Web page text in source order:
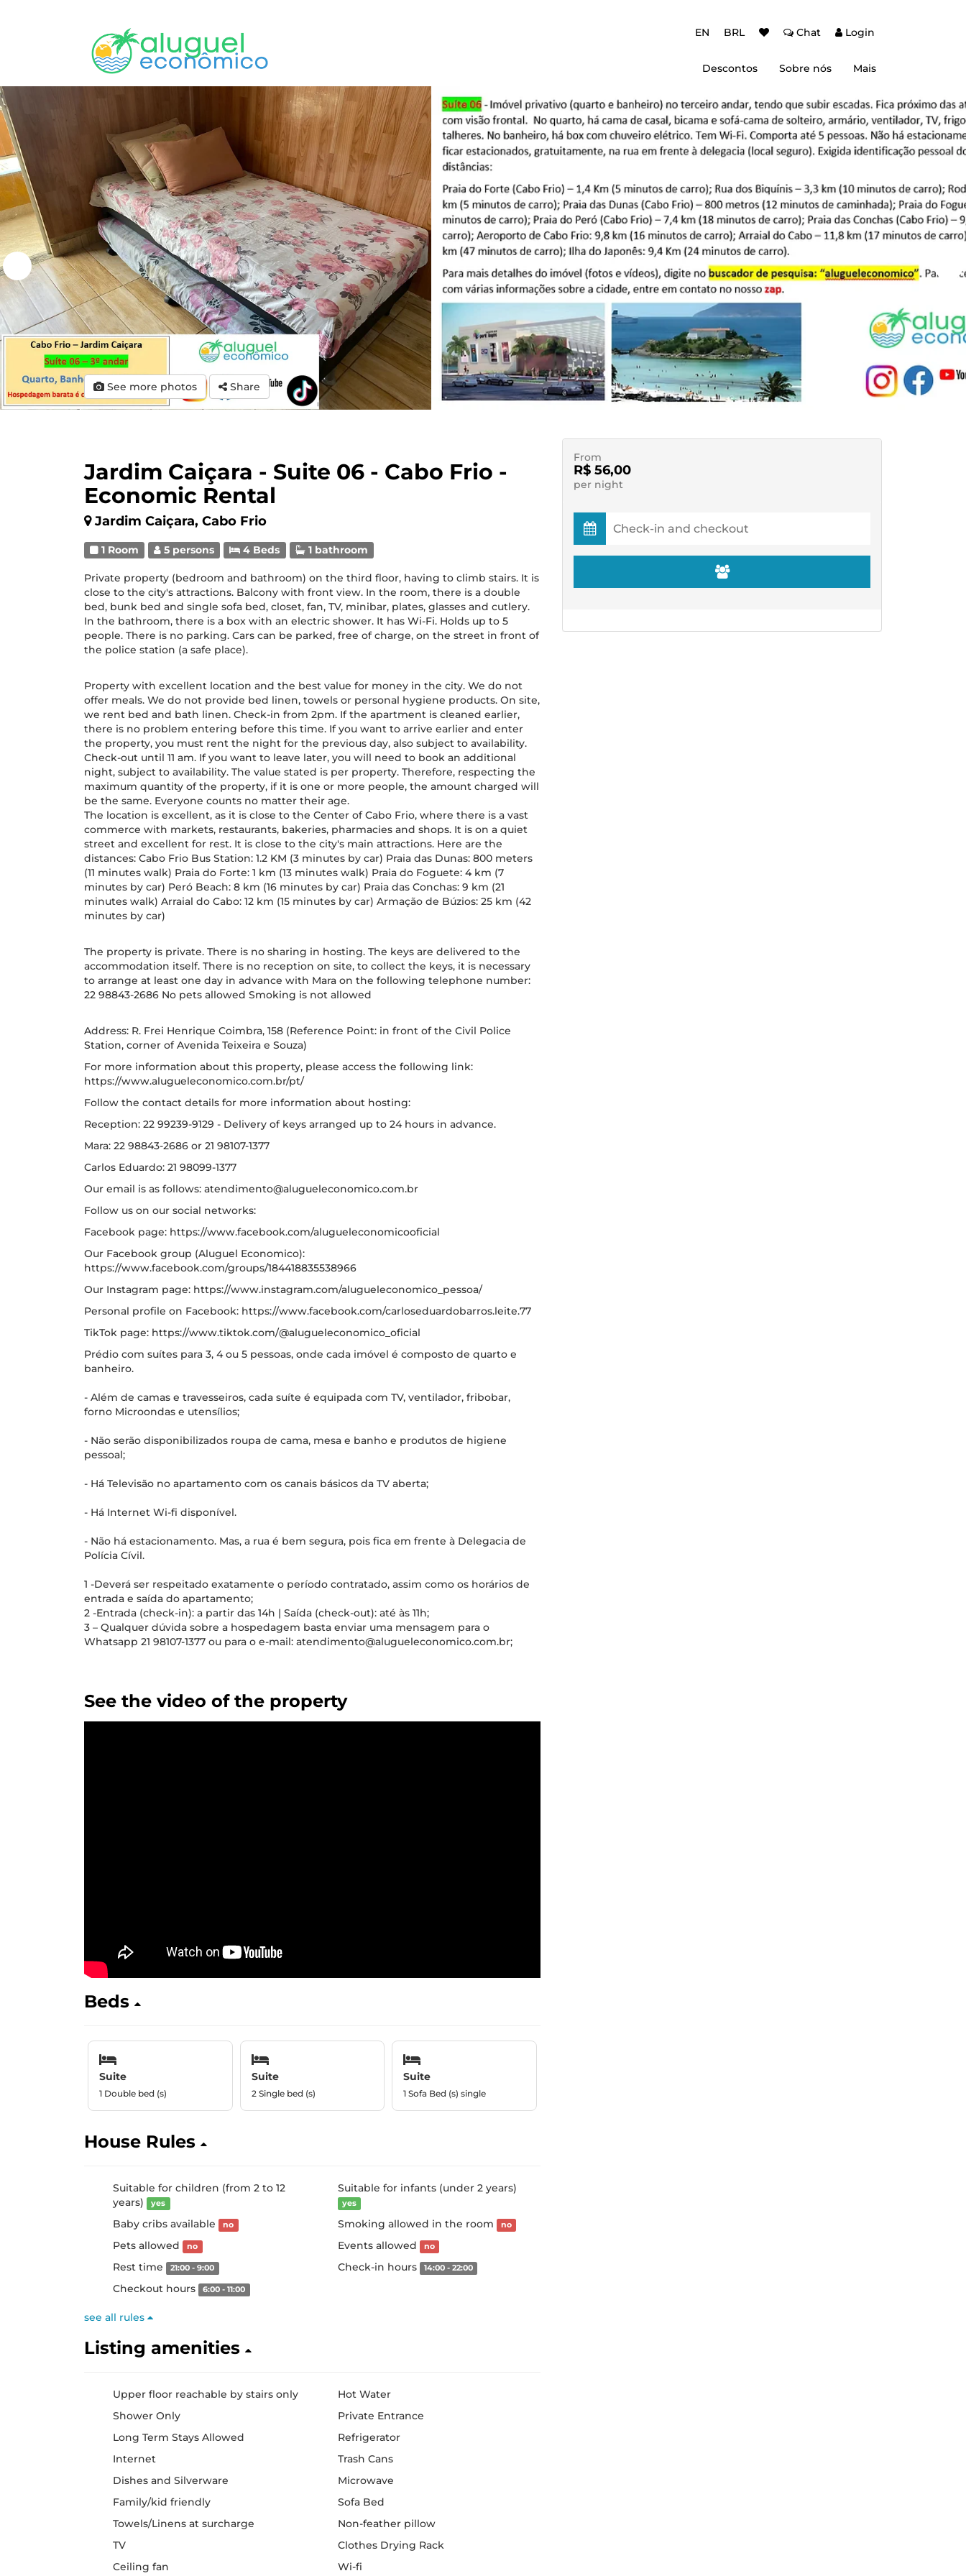
EN BRL Chat Login
Descontos
Cupom de desconto
Sobre nós Mais
Dicas de Viagem
See more photos Share
Jardim Caiçara - Suite 06 - Cabo Frio -
Economic Rental
Jardim Caiçara, Cabo Frio
1 Room 5 persons 4 Beds 1 bathroom
Private property (bedroom and bathroom) on the third floor, having to climb stairs. It is
close to the city's attractions. Balcony with front view. In the room, there is a double
bed, bunk bed and single sofa bed, closet, fan, TV, minibar, plates, glasses and cutlery.
In the bathroom, there is a box with an electric shower. It has Wi-Fi. Holds up to 5
people. There is no parking. Cars can be parked, free of charge, on the street in front of
the police station (a safe place).
Property with excellent location and the best value for money in the city. We do not
offer meals. We do not provide bed linen, towels or personal hygiene products. On site,
we rent bed and bath linen. Check-in from 2pm. If the apartment is cleaned earlier,
there is no problem entering before this time. If you want to arrive earlier and enter
the property, you must rent the night for the previous day, also subject to availability.
Check-out until 11 am. If you want to leave later, you will need to book an additional
night, subject to availability. The value stated is per property. Therefore, respecting the
maximum quantity of the property, if it is one or more people, the amount charged will
be the same. Everyone counts no matter their age.
The location is excellent, as it is close to the Center of Cabo Frio, where there is a vast
commerce with markets, restaurants, bakeries, pharmacies and shops. It is on a quiet
street and excellent for rest. It is close to the city's main attractions. Here are the
distances: Cabo Frio Bus Station: 1.2 KM (3 minutes by car) Praia das Dunas: 800 meters
(11 minutes walk) Praia do Forte: 1 km (13 minutes walk) Praia do Foguete: 4 km (7
minutes by car) Peró Beach: 8 km (16 minutes by car) Praia das Conchas: 9 km (21
minutes walk) Arraial do Cabo: 12 km (15 minutes by car) Armação de Búzios: 25 km (42
minutes by car)
The property is private. There is no sharing in hosting. The keys are delivered to the
accommodation itself. There is no reception on site, to collect the keys, it is necessary
to arrange at least one day in advance with Mara on the following telephone number:
22 98843-2686 No pets allowed Smoking is not allowed
Address: R. Frei Henrique Coimbra, 158 (Reference Point: in front of the Civil Police
Station, corner of Avenida Teixeira e Souza)
For more information about this property, please access the following link:
https://www.alugueleconomico.com.br/pt/
Follow the contact details for more information about hosting:
Reception: 22 99239-9129 - Delivery of keys arranged up to 24 hours in advance.
Mara: 22 98843-2686 or 21 98107-1377
Carlos Eduardo: 21 98099-1377
Our email is as follows: atendimento@alugueleconomico.com.br
Follow us on our social networks:
Facebook page: https://www.facebook.com/alugueleconomicooficial
Our Facebook group (Aluguel Economico):
https://www.facebook.com/groups/184418835538966
Our Instagram page: https://www.instagram.com/alugueleconomico_pessoa/
Personal profile on Facebook: https://www.facebook.com/carloseduardobarros.leite.77
TikTok page: https://www.tiktok.com/@alugueleconomico_oficial
Prédio com suítes para 3, 4 ou 5 pessoas, onde cada imóvel é composto de quarto e
banheiro.
- Além de camas e travesseiros, cada suíte é equipada com TV, ventilador, fribobar,
forno Microondas e utensílios;
- Não serão disponibilizados roupa de cama, mesa e banho e produtos de higiene
pessoal;
- Há Televisão no apartamento com os canais básicos da TV aberta;
- Há Internet Wi-fi disponível.
- Não há estacionamento. Mas, a rua é bem segura, pois fica em frente à Delegacia de
Polícia Cívil.
1 -Deverá ser respeitado exatamente o período contratado, assim como os horários de
entrada e saída do apartamento;
2 -Entrada (check-in): a partir das 14h | Saída (check-out): até às 11h;
3 – Qualquer dúvida sobre a hospedagem basta enviar uma mensagem para o
Whatsapp 21 98107-1377 ou para o e-mail: atendimento@alugueleconomico.com.br;
See the video of the property
Beds
Suite
1 Double bed (s)
Suite
2 Single bed (s)
Suite
1 Sofa Bed (s) single
House Rules
Suitable for children (from 2 to 12
years)
yes
Suitable for infants (under 2 years)
yes
Baby cribs available no Smoking allowed in the room no
Pets allowed no Events allowed no
Rest time 21:00 - 9:00 Check-in hours 14:00 - 22:00
Checkout hours 6:00 - 11:00
see all rules
Listing amenities
Upper floor reachable by stairs only
Hot Water
Shower Only
Private Entrance
Long Term Stays Allowed
Refrigerator
Internet
Trash Cans
Dishes and Silverware
Microwave
Family/kid friendly
Sofa Bed
Towels/Linens at surcharge
Non-feather pillow
TV
Clothes Drying Rack
Ceiling fan
Wi-fi
From
R$ 56,00
per night